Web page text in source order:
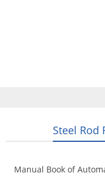
Steel Rod
Manual Book of